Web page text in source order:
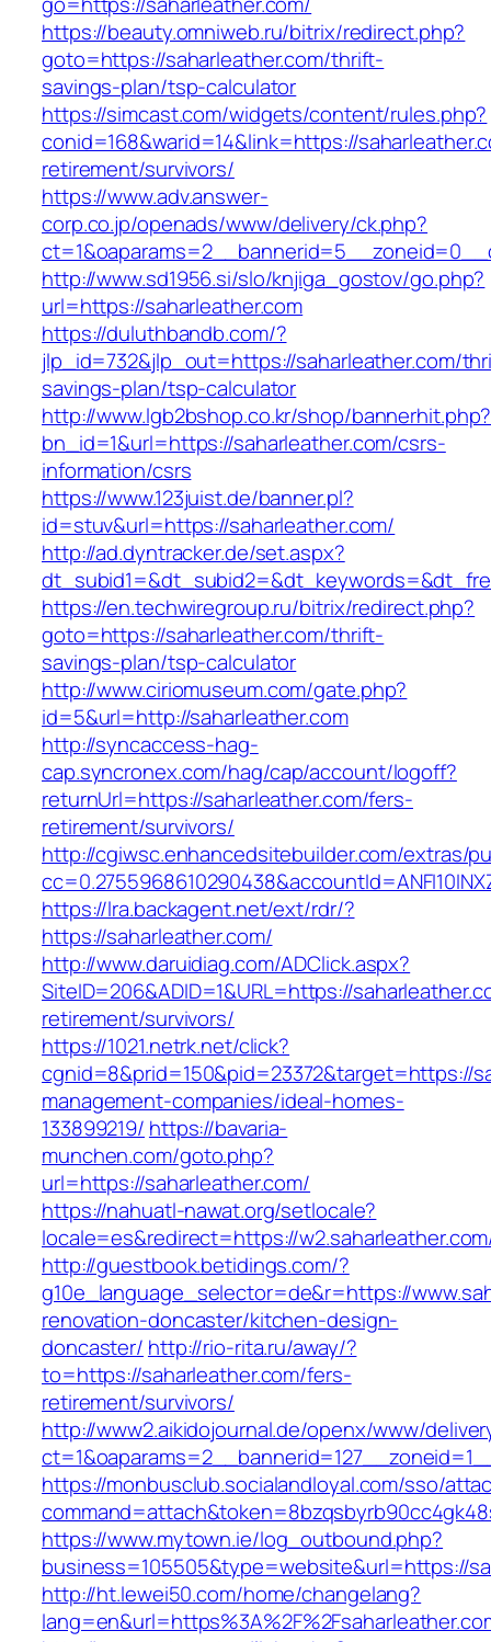
https://beauty.omniweb.ru/bitrix/redirect.php?
goto=https://saharleather.com/thrift-
savings-plan/tsp-calculator
https://simcast.com/widgets/content/rules.php?
conid=168&warid=14&link=https://
retirement/survivors/
https://www.adv.answer-
corp.co.jp/openads/www/delivery/ck.php?
http://www.sd1956.si/slo/knjiga_gostov/go.php?
url=https://saharleather.com
https://duluthbandb.com/?
jlp_id=732&jlp_out=https://saharleather.com/
savings-plan/tsp-calculator
http://www.lgb2bshop.co.kr/shop/bannerhit.php?
bn_id=1&url=https://saharleather.com/csrs-
information/csrs
https://www.123juist.de/banner.pl?
id=stuv&url=https://saharleather.com/
http://ad.dyntracker.de/set.aspx?
https://en.techwiregroup.ru/bitrix/redirect.php?
goto=https://saharleather.com/thrift-
savings-plan/tsp-calculator
http://www.ciriomuseum.com/gate.php?
id=5&url=http://saharleather.com
http://syncaccess-hag-
cap.syncronex.com/hag/cap/account/logoff?
returnUrl=https://saharleather.com/fers-
retirement/survivors/
http://cgiwsc.enhancedsitebuilder.com/extras/
https://lra.backagent.net/ext/rdr/?
https://saharleather.com/
http://www.daruidiag.com/ADClick.aspx?
SiteID=206&ADID=1&URL=https://
retirement/survivors/
https://1021.netrk.net/click?
cgnid=8&prid=150&pid=23372&target=https://
management-companies/ideal-homes-
133899219/ https://bavaria-
munchen.com/goto.php?
url=https://saharleather.com/
https://nahuatl-nawat.org/setlocale?
locale=es&redirect=https://
http://guestbook.betidings.com/?
g10e_language_selector=de&r=https://
renovation-doncaster/kitchen-design-
doncaster/ http://rio-rita.ru/away/?
to=https://saharleather.com/fers-
retirement/survivors/
http://www2.aikidojournal.de/openx/www/
https://monbusclub.socialandloyal.com/sso/
https://www.mytown.ie/log_outbound.php?
business=105505&type=website&url=https://
http://ht.lewei50.com/home/changelang?